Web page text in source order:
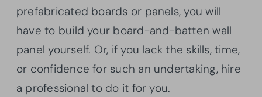
prefabricated boards or panels, you will
have to build your board-and-batten wall
panel yourself. Or, if you lack the skills, time,
or confidence for such an undertaking, hire
a professional to do it for you.